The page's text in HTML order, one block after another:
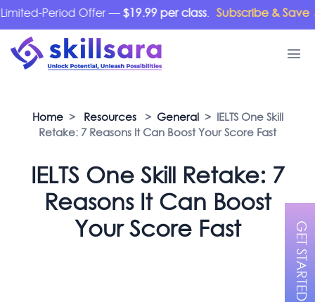
Period Offer —$19.99 per class. Subscribe & Save →
Home> Resources > General> IELTS One Skill
Retake: 7 Reasons It Can Boost Your Score Fast
IELTS One Skill Retake: 7
Reasons It Can Boost
Your Score Fast
GET STARTED